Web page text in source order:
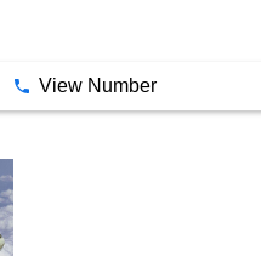
View Number